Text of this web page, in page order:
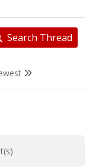
Search Thread